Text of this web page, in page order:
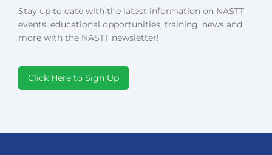
Stay up to date with the latest information on NASTT
events, educational opportunities, training, news and
more with the NASTT newsletter!
Click Here to Sign Up